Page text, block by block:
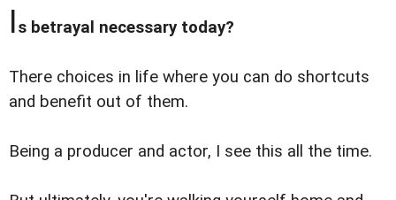
Is betrayal necessary today?
There choices in life where you can do shortcuts
and benefit out of them.
Being a producer and actor, I see this all the time.